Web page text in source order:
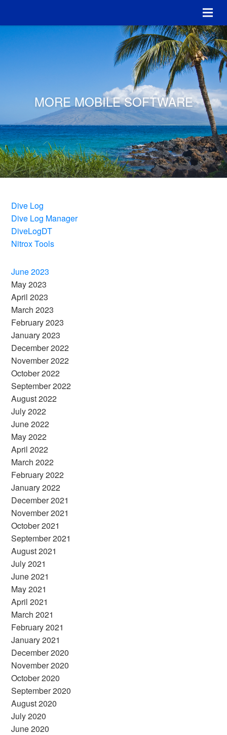
MORE MOBILE SOFTWARE
Dive Log
Dive Log Manager
DiveLogDT
Nitrox Tools
June 2023
May 2023
April 2023
March 2023
February 2023
January 2023
December 2022
November 2022
October 2022
September 2022
August 2022
July 2022
June 2022
May 2022
April 2022
March 2022
February 2022
January 2022
December 2021
November 2021
October 2021
September 2021
August 2021
July 2021
June 2021
May 2021
April 2021
March 2021
February 2021
January 2021
December 2020
November 2020
October 2020
September 2020
August 2020
July 2020
June 2020